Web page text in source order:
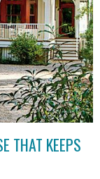
THAT KEEPS